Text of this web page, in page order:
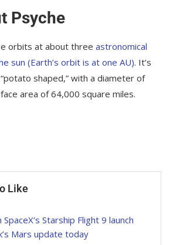
Psyche
orbits at about three astronomical
sun (Earth’s orbit is at one AU). It’s
shaped,” with a diameter of
area of 64,000 square miles.
Like
Starship Flight 9 launch
Mars update today